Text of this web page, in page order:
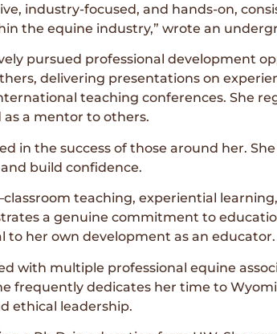
industry-focused, and hands-on,
the equine industry,” wrote an
pursued professional development
delivering presentations on
teaching conferences. She
a mentor to others.
in the success of those around her.
build confidence.
teaching, experiential
a genuine commitment to
to her own development as an educator.
with multiple professional equine
frequently dedicates her time to
ethical leadership.